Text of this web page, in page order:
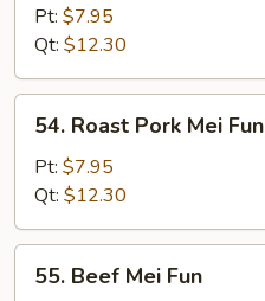
Mei
Fun
Pt: $7.95
Qt: $12.30
Roast
Pork
Mei
Fun
54. Roast Pork Mei Fun
Pt: $7.95
Qt: $12.30
Beef
55. Beef Mei Fun